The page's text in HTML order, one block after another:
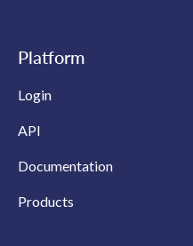
Platform
Login
API
Documentation
Products